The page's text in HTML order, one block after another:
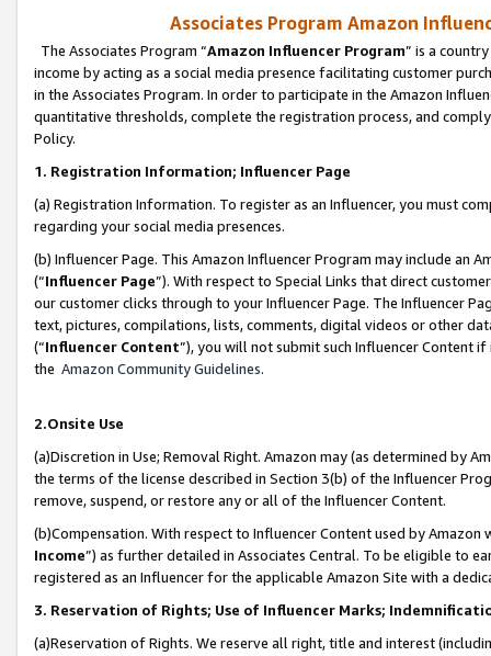
Associates Program Amazon
The Associates Program “Amazon Influencer Program” is a
income by acting as a social media presence facilitating customer
in the Associates Program. In order to participate in the Amazon
quantitative thresholds, complete the registration process, and
Policy.
1. Registration Information; Influencer Page
(a) Registration Information. To register as an Influencer, you must
regarding your social media presences.
(b) Influencer Page. This Amazon Influencer Program may include an
(“Influencer Page”). With respect to Special Links that direct
our customer clicks through to your Influencer Page. The Influencer
text, pictures, compilations, lists, comments, digital videos or other
(“Influencer Content”), you will not submit such Influencer Content
the Amazon Community Guidelines.
2.Onsite Use
(a)Discretion in Use; Removal Right. Amazon may (as determined by
the terms of the license described in Section 3(b) of the Influencer
remove, suspend, or restore any or all of the Influencer Content.
(b)Compensation. With respect to Influencer Content used by
Income”) as further detailed in Associates Central. To be eligible to
registered as an Influencer for the applicable Amazon Site with a
3. Reservation of Rights; Use of Influencer Marks;
(a)Reservation of Rights. We reserve all right, title and interest